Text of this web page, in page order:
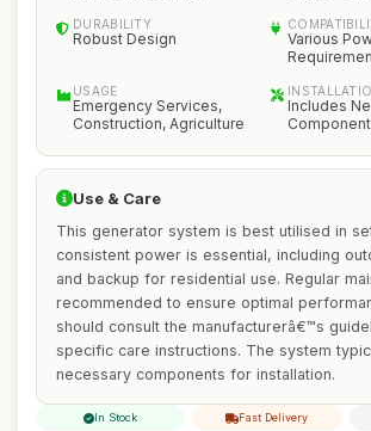
DURABILITY
Robust Design
Various
USAGE
Emergency Services,
Construction, Agriculture
Includes
Use & Care
This generator system is best utilised in
consistent power is essential, including
and backup for residential use. Regular
recommended to ensure optimal
should consult the manufacturerâ€™s
specific care instructions. The system
necessary components for installation.
In Stock Fast Delivery